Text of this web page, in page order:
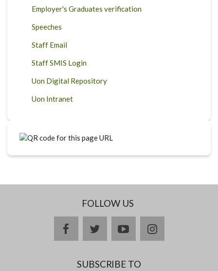
Employer's Graduates verification
Speeches
Staff Email
Staff SMIS Login
Uon Digital Repository
Uon Intranet
FOLLOW US
facebooktwitteryoutubeinstagram
SUBSCRIBE TO